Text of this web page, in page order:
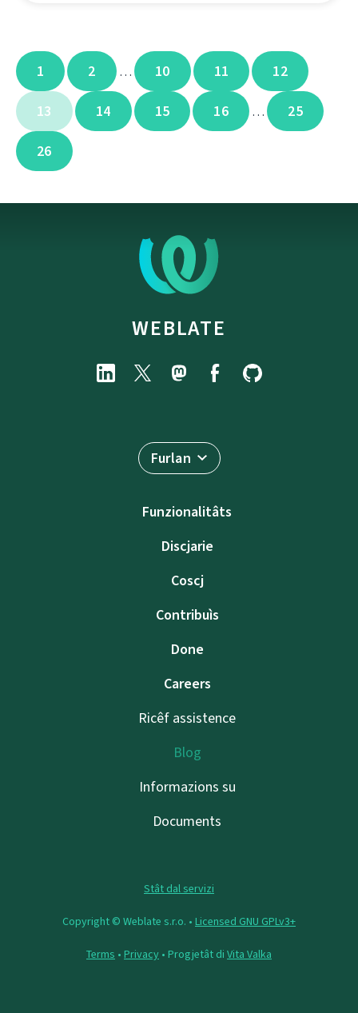
1 2 … 10 11 12
13 14 15 16 … 25
26
WEBLATE
Furlan
Funzionalitâts
Discjarie
Coscj
Contribuìs
Done
Careers
Ricêf assistence
Blog
Informazions su
Documents
Stât dal servizi
Copyright © Weblate s.r.o. • Licensed GNU GPLv3+
Terms • Privacy • Progjetât di Vita Valka